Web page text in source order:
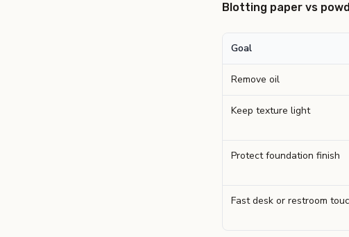
Blotting paper vs
Goal
Remove oil
Keep texture light
Protect foundation finish
Fast desk or restroom